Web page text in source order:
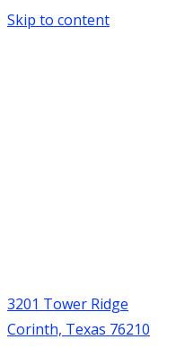
Skip to content
3201 Tower Ridge
Corinth, Texas 76210